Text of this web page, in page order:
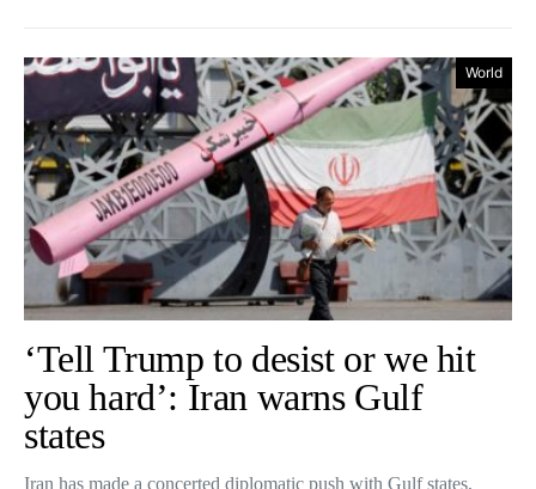
World
‘Tell Trump to desist or we hit
you hard’: Iran warns Gulf
states
Iran has made a concerted diplomatic push with Gulf states,